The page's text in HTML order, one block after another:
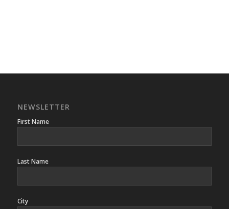
NEWSLETTER
First Name
Last Name
City